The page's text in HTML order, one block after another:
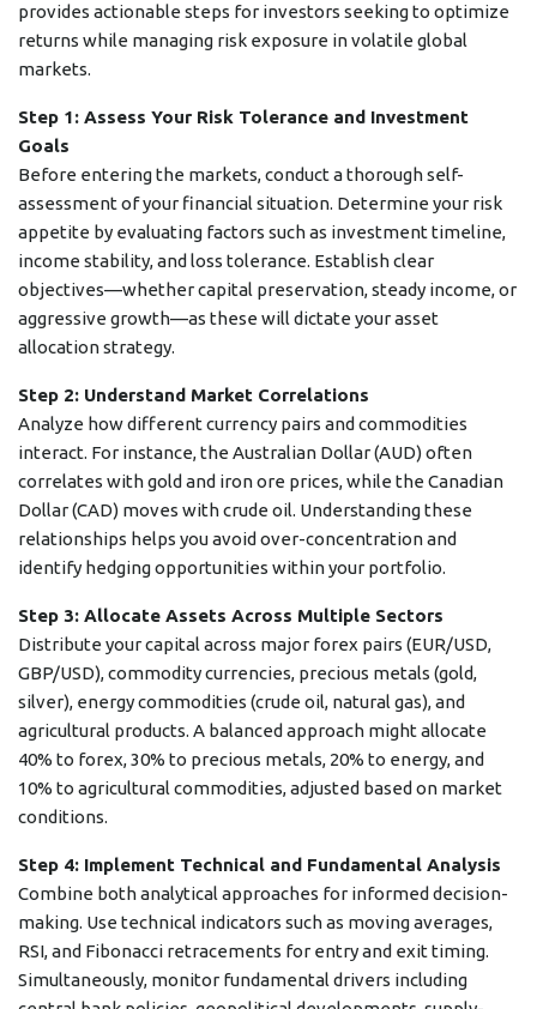
provides actionable steps for investors seeking to optimize
returns while managing risk exposure in volatile global
markets.
Step 1: Assess Your Risk Tolerance and Investment
Goals
Before entering the markets, conduct a thorough self-
assessment of your financial situation. Determine your risk
appetite by evaluating factors such as investment timeline,
income stability, and loss tolerance. Establish clear
objectives—whether capital preservation, steady income, or
aggressive growth—as these will dictate your asset
allocation strategy.
Step 2: Understand Market Correlations
Analyze how different currency pairs and commodities
interact. For instance, the Australian Dollar (AUD) often
correlates with gold and iron ore prices, while the Canadian
Dollar (CAD) moves with crude oil. Understanding these
relationships helps you avoid over-concentration and
identify hedging opportunities within your portfolio.
Step 3: Allocate Assets Across Multiple Sectors
Distribute your capital across major forex pairs (EUR/USD,
GBP/USD), commodity currencies, precious metals (gold,
silver), energy commodities (crude oil, natural gas), and
agricultural products. A balanced approach might allocate
40% to forex, 30% to precious metals, 20% to energy, and
10% to agricultural commodities, adjusted based on market
conditions.
Step 4: Implement Technical and Fundamental Analysis
Combine both analytical approaches for informed decision-
making. Use technical indicators such as moving averages,
RSI, and Fibonacci retracements for entry and exit timing.
Simultaneously, monitor fundamental drivers including